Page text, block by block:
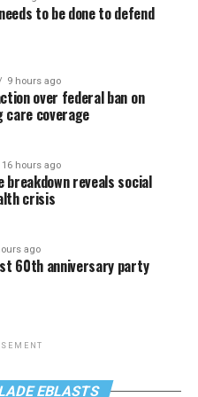
to be done to defend
9 hours ago
over federal ban on
coverage
16 hours ago
breakdown reveals social
crisis
ago
60th anniversary party
EBLASTS